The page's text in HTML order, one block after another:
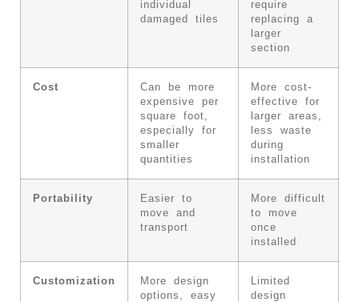
individual
damaged tiles
require
replacing a
larger
section
Cost
Can be more
expensive per
square foot,
especially for
smaller
quantities
More cost-
effective for
larger areas,
less waste
during
installation
Portability
Easier to
move and
transport
More difficult
to move
once
installed
Customization
More design
options, easy
Limited
design